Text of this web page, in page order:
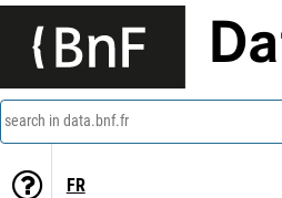
search in data.bnf.fr
FR